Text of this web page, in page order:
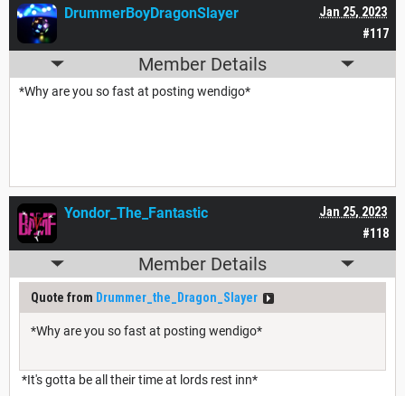
#117
Jan 25, 2023
DrummerBoyDragonSlayer
Member Details
*Why are you so fast at posting wendigo*
#118
Jan 25, 2023
Yondor_The_Fantastic
Member Details
Quote from Drummer_the_Dragon_Slayer
*Why are you so fast at posting wendigo*
*It's gotta be all their time at lords rest inn*